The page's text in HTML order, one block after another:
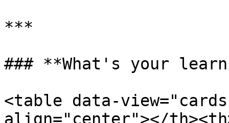
***
### **What's your
<table data-
align="center"></